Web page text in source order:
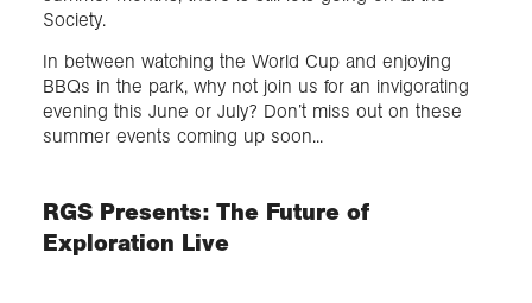
Collections
About us
Login
Society.
In between watching the World Cup and enjoying
BBQs in the park, why not join us for an invigorating
evening this June or July? Don’t miss out on these
summer events coming up soon...
RGS Presents: The Future of
Exploration Live